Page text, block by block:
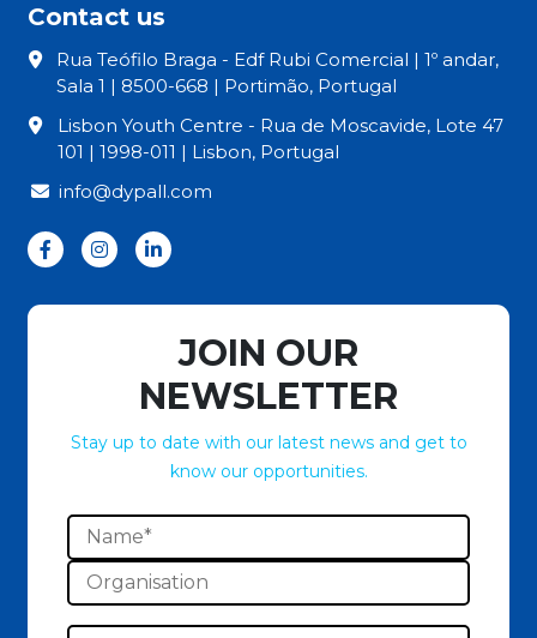
Contact us
Rua Teófilo Braga - Edf Rubi Comercial | 1º andar,
Sala 1 | 8500-668 | Portimão, Portugal
Lisbon Youth Centre - Rua de Moscavide, Lote 47
101 | 1998-011 | Lisbon, Portugal
info@dypall.com
JOIN OUR
NEWSLETTER
Stay up to date with our latest news and get to
know our opportunities.